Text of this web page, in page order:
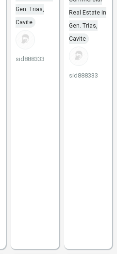
Gen. Trias,
Cavite
sid888333
Real Estate in
Gen. Trias,
Cavite
sid888333